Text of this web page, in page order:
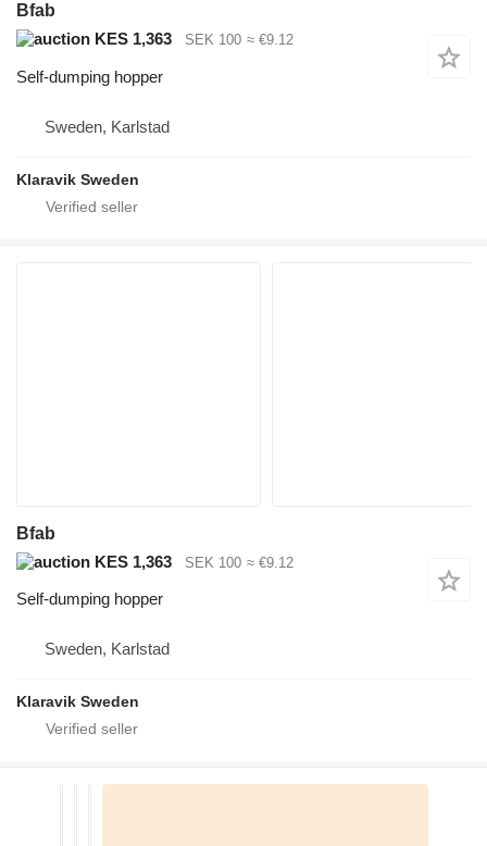
Bfab
KES 1,363
SEK 100 ≈ €9.12
Self-dumping hopper
Sweden, Karlstad
Klaravik Sweden
Bfab
KES 1,363
SEK 100 ≈ €9.12
Self-dumping hopper
Sweden, Karlstad
Klaravik Sweden